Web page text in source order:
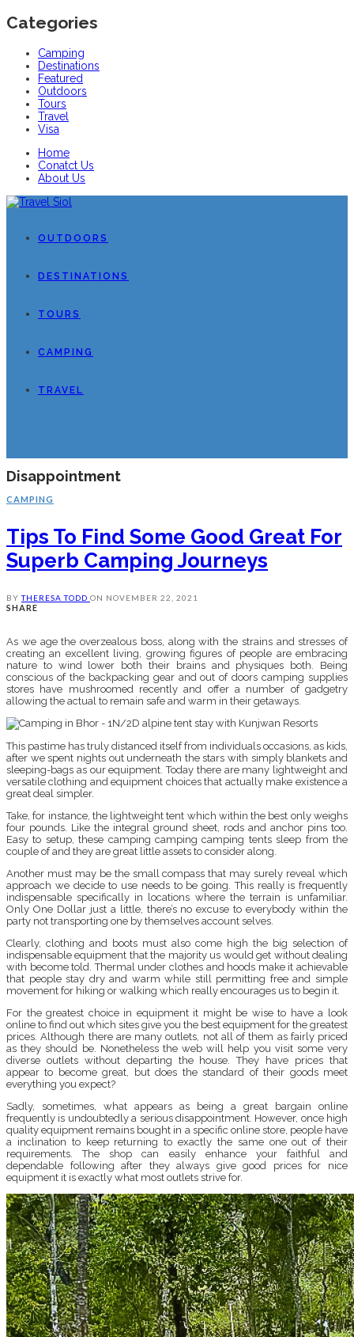
Categories
Camping
Destinations
Featured
Outdoors
Tours
Travel
Visa
Home
Conatct Us
About Us
OUTDOORS
DESTINATIONS
TOURS
CAMPING
TRAVEL
Disappointment
CAMPING
Tips To Find Some Good Great For
Superb Camping Journeys
BY THERESA TODD ON NOVEMBER 22, 2021
SHARE
As we age the overzealous boss, along with the strains and stresses of
creating an excellent living, growing figures of people are embracing
nature to wind lower both their brains and physiques both. Being
conscious of the backpacking gear and out of doors camping supplies
stores have mushroomed recently and offer a number of gadgetry
allowing the actual to remain safe and warm in their getaways.
This pastime has truly distanced itself from individuals occasions, as kids,
after we spent nights out underneath the stars with simply blankets and
sleeping-bags as our equipment. Today there are many lightweight and
versatile clothing and equipment choices that actually make existence a
great deal simpler.
Take, for instance, the lightweight tent which within the best only weighs
four pounds. Like the integral ground sheet, rods and anchor pins too.
Easy to setup, these camping camping camping tents sleep from the
couple of and they are great little assets to consider along.
Another must may be the small compass that may surely reveal which
approach we decide to use needs to be going. This really is frequently
indispensable specifically in locations where the terrain is unfamiliar.
Only One Dollar just a little, there’s no excuse to everybody within the
party not transporting one by themselves account selves.
Clearly, clothing and boots must also come high the big selection of
indispensable equipment that the majority us would get without dealing
with become told. Thermal under clothes and hoods make it achievable
that people stay dry and warm while still permitting free and simple
movement for hiking or walking which really encourages us to begin it.
For the greatest choice in equipment it might be wise to have a look
online to find out which sites give you the best equipment for the greatest
prices. Although there are many outlets, not all of them as fairly priced
as they should be. Nonetheless the web will help you visit some very
diverse outlets without departing the house. They have prices that
appear to become great, but does the standard of their goods meet
everything you expect?
Sadly, sometimes, what appears as being a great bargain online
frequently is undoubtedly a serious disappointment. However, once high
quality equipment remains bought in a specific online store, people have
a inclination to keep returning to exactly the same one out of their
requirements. The shop can easily enhance your faithful and
dependable following after they always give good prices for nice
equipment it is exactly what most outlets strive for.